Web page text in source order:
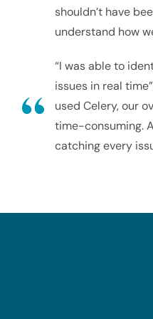
shouldn’t have
understand how
“I was able to
issues in real
used Celery, our
time-consuming.
catching every